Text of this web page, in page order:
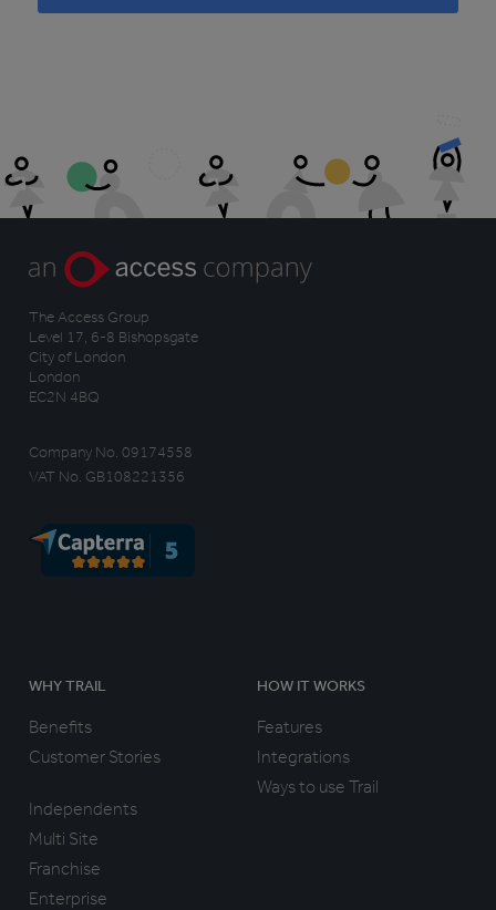
The Access Group
Level 17, 6-8 Bishopsgate
City of London
London
EC2N 4BQ
Company No. 09174558
VAT No. GB108221356
WHY TRAIL
Benefits
Customer Stories
Independents
Multi Site
Franchise
Enterprise
HOW IT WORKS
Features
Integrations
Ways to use Trail